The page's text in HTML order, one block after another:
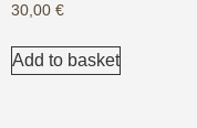
30,00 €
Add to basket